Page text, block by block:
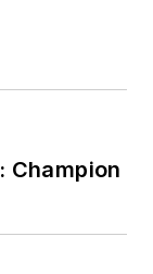
Champion